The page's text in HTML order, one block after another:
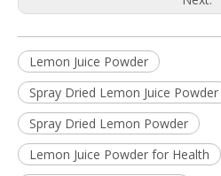
Lemon Juice Powder
Spray Dried Lemon Juice Powder
Spray Dried Lemon Powder
Lemon Juice Powder for Health